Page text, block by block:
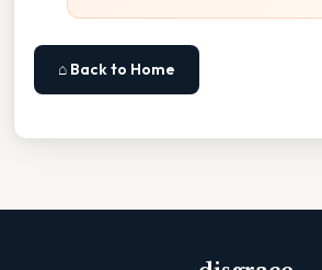
⌂ Back to Home